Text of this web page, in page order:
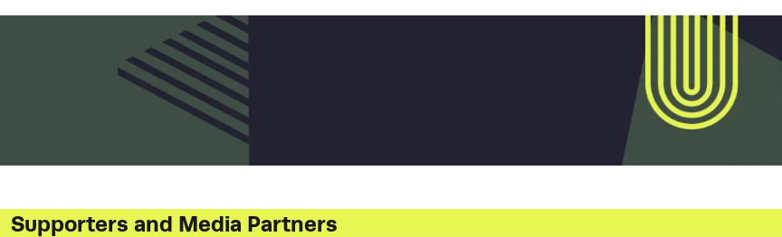
SUBMENU
WHAT'S
SUBMENU
MORE
ITEMS
Supporters and Media Partners